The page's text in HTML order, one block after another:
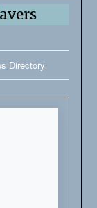
Directory